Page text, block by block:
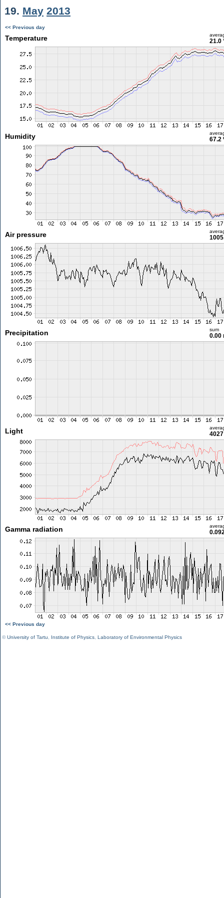
19. May 2013
<< Previous day
Temperature 21.0
Humidity 67.2
Air pressure
Precipitation sum
0.00
Light
Gamma radiation
<< Previous day
©University of Tartu Institute of Physics Laboratory of Environmental Physics